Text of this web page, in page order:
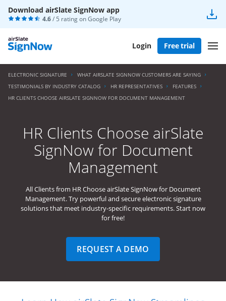
Download airSlate SignNow app
4.6/ 5 rating onGoogle Play
Login Free trial
ELECTRONIC SIGNATURE
WHAT AIRSLATE SIGNNOW CUSTOMERS ARE SAYING
TESTIMONIALS BY INDUSTRY CATALOG
HR REPRESENTATIVES
FEATURES
HR CLIENTS CHOOSE AIRSLATE SIGNNOW FOR DOCUMENT MANAGEMENT
HR Clients Choose airSlate
SignNow for Document
Management
All Clients from HR Choose airSlate SignNow for Document
Management. Try powerful and secure electronic signature
solutions that meet industry-specific requirements. Start now
for free!
REQUEST A DEMO